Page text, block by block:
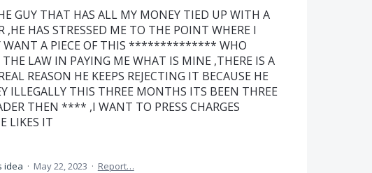
GUY THAT HAS ALL MY MONEY TIED UP WITH A
,HE HAS STRESSED ME TO THE POINT WHERE I
WANT A PIECE OF THIS ************** WHO
LAW IN PAYING ME WHAT IS MINE ,THERE IS A
REASON HE KEEPS REJECTING IT BECAUSE HE
ILLEGALLY THIS THREE MONTHS ITS BEEN THREE
THEN **** ,I WANT TO PRESS CHARGES
LIKES IT
idea · May 22, 2023 · Report…